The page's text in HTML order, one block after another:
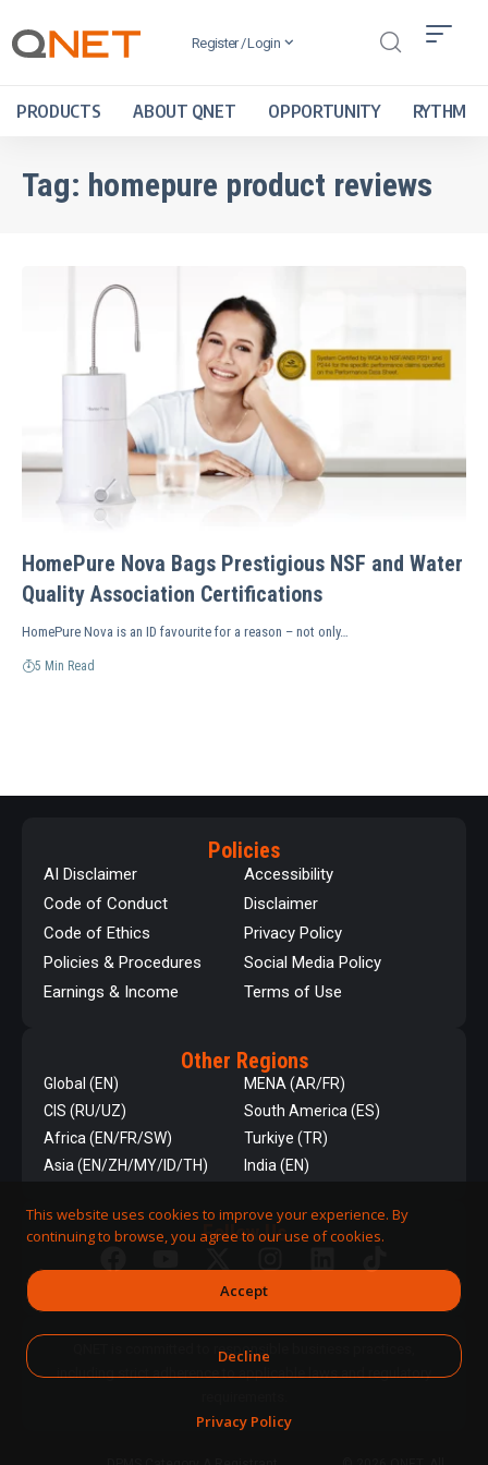
Register / Login
PRODUCTS ABOUT QNET OPPORTUNITY RYTHM
Tag: homepure product reviews
HomePure Nova Bags Prestigious NSF and Water
Quality Association Certifications
HomePure Nova is an ID favourite for a reason – not only…
5 Min Read
Policies
AI Disclaimer
Code of Conduct
Code of Ethics
Policies & Procedures
Earnings & Income
Accessibility
Disclaimer
Privacy Policy
Social Media Policy
Terms of Use
Other Regions
Global (EN)
CIS (RU/UZ)
Africa (EN/FR/SW)
Asia (EN/ZH/MY/ID/TH)
MENA (AR/FR)
South America (ES)
Turkiye (TR)
India (EN)
Follow Us
QNET is committed to responsible business practices,
This website uses cookies to improve your experience. By
continuing to browse, you agree to our use of cookies.
Accept
Decline
Privacy Policy